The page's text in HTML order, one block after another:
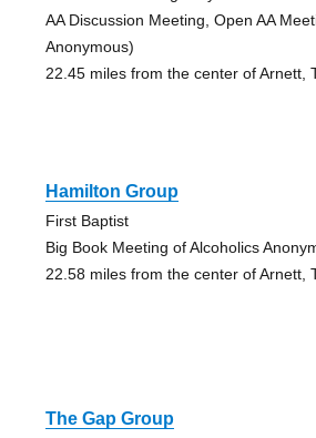
AA Discussion Meeting, Open AA
Anonymous)
22.45 miles from the center of Arnett,
Hamilton Group
First Baptist
Big Book Meeting of Alcoholics
22.58 miles from the center of Arnett,
The Gap Group